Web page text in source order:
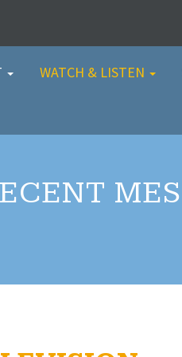
WATCH & LISTEN